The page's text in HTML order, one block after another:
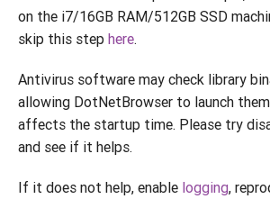
on the i7/16GB RAM/512GB SSD
skip this step here.
Antivirus software may check library
allowing DotNetBrowser to launch
affects the startup time. Please try
and see if it helps.
If it does not help, enable logging,